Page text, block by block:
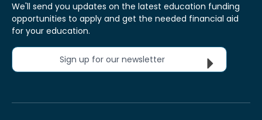
We'll send you updates on the latest education funding
opportunities to apply and get the needed financial aid
for your education.
Sign up for our newsletter